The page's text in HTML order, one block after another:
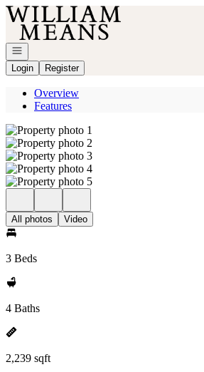
Go to: Homepage
Open navigation
Login
Register
Overview
Features
All photos Video
3 Beds
4 Baths
2,239 sqft